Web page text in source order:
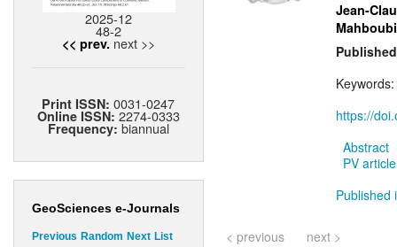
2025-12
48-2
<< prev. next >>
Print ISSN:0031-0247
Online ISSN: 2274-0333
Frequency: biannual
GeoSciences e-Journals
Previous Random Next List
Jean-
Mahboubi
Keywords:
https://
Abstract
PV
Published
< previous next >